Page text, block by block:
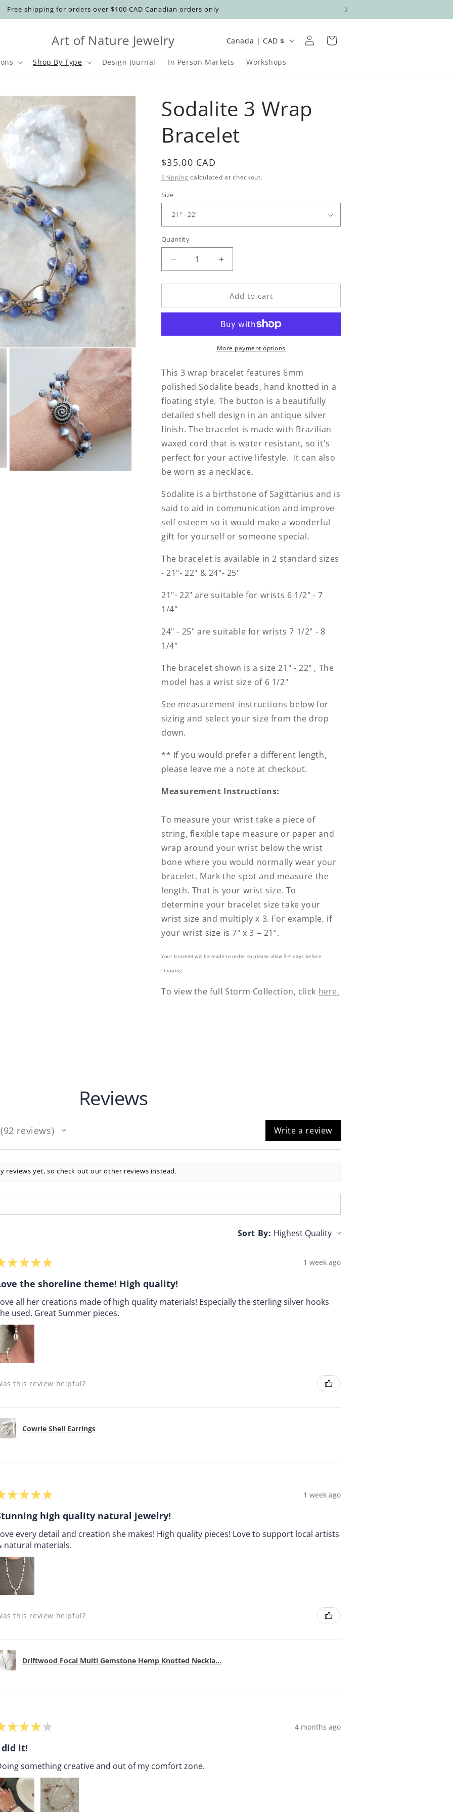
Free shipping for orders over $100 CAD Canadian orders only
Art of Nature Jewelry
Shop By Type Design Journal In Person Markets Workshops
C
u
t
r
y
/
e
o
Canada | CAD $
Log
in
Cart
Sodalite 3 Wrap
Bracelet
Regular
price
$35.00 CAD
Shipping calculated at checkout.
Size
Quantity
Quantity
Decrease
quantity
for
3
Increase
quantity
for
Sodalite
3
Bracelet
Add to cart
More payment options
This 3 wrap bracelet features 6mm
polished Sodalite beads, hand knotted in a
floating style. The button is a beautifully
detailed shell design in an antique silver
finish. The bracelet is made with Brazilian
waxed cord that is water resistant, so it's
perfect for your active lifestyle. It can also
be worn as a necklace.
Sodalite is a birthstone of Sagittarius and is
said to aid in communication and improve
self esteem so it would make a wonderful
gift for yourself or someone special.
The bracelet is available in 2 standard sizes
- 21"- 22" & 24"- 25"
21"- 22" are suitable for wrists 6 1/2" - 7
1/4"
24" - 25" are suitable for wrists 7 1/2" - 8
1/4"
The bracelet shown is a size 21" - 22" , The
model has a wrist size of 6 1/2"
See measurement instructions below for
sizing and select your size from the drop
down.
** If you would prefer a different length,
please leave me a note at checkout.
Measurement Instructions:
To measure your wrist take a piece of
string, flexible tape measure or paper and
wrap around your wrist below the wrist
bone where you would normally wear your
bracelet. Mark the spot and measure the
length. That is your wrist size. To
determine your bracelet size take your
wrist size and multiply x 3. For example, if
your wrist size is 7" x 3 = 21".
Your bracelet will be made to order so please allow 3-4 days before
shipping.
To view the full Storm Collection, click here.
Reviews
92 reviews
92 Write a review
reviews yet, so check out our other reviews instead.
Sort By:
★★★★ 1 week ago
the shoreline theme! High quality!
all her creations made of high quality materials! Especially the sterling silver hooks
used. Great Summer pieces.
this review helpful?
Cowrie Shell Earrings
★★★★ 1 week ago
high quality natural jewelry!
every detail and creation she makes! High quality pieces! Love to support local artists
natural materials.
this review helpful?
Driftwood Focal Multi Gemstone Hemp Knotted Neckla...
★★★ ★ 4 months ago
did it!
something creative and out of my comfort zone.